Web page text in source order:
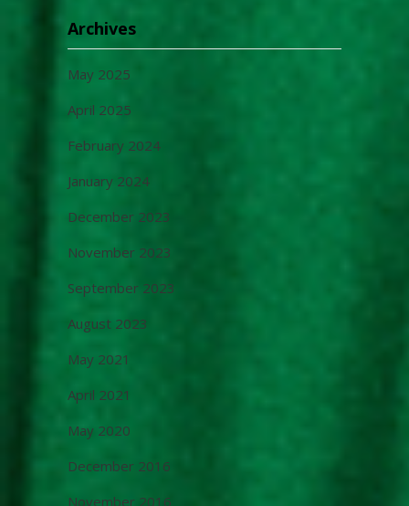
Archives
May 2025
April 2025
February 2024
January 2024
December 2023
November 2023
September 2023
August 2023
May 2021
April 2021
May 2020
December 2016
November 2016